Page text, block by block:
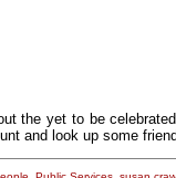
the yet to be
and look up some